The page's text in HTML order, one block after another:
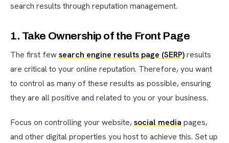
search results through reputation management.
1. Take Ownership of the Front Page
The first fewsearch engine results page (SERP)results
are critical to your online reputation. Therefore, you want
to control as many of these results as possible, ensuring
they are all positive and related to you or your business.
Focus on controlling your website,social media pages,
and other digital properties you host to achieve this. Set up